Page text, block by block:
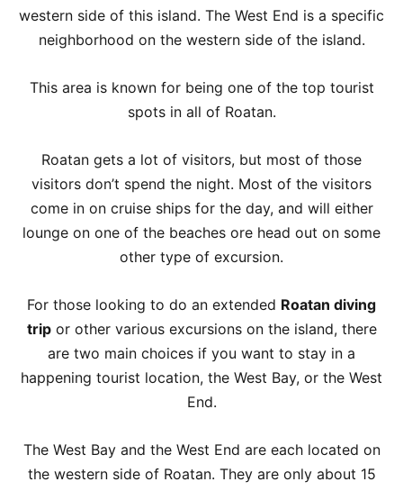
western side of this island. The West End is a specific
neighborhood on the western side of the island.
This area is known for being one of the top tourist
spots in all of Roatan.
Roatan gets a lot of visitors, but most of those
visitors don’t spend the night. Most of the visitors
come in on cruise ships for the day, and will either
lounge on one of the beaches ore head out on some
other type of excursion.
For those looking to do an extended Roatan diving
tripor other various excursions on the island, there
are two main choices if you want to stay in a
happening tourist location, the West Bay, or the West
End.
The West Bay and the West End are each located on
the western side of Roatan. They are only about 15